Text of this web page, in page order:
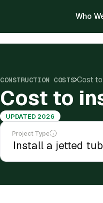
Who
CONSTRUCTION COSTS Cost
Cost to
UPDATED 2026
Project Type